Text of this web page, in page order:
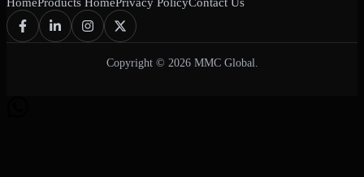
Copyright © 2026 MMC Global.